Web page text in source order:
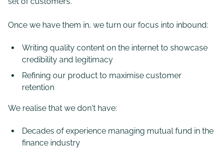
Once we have them in, we turn our focus into inbound:
Writing quality content on the internet to showcase
credibility and legitimacy
Refining our product to maximise customer
retention
We realise that we don't have:
Decades of experience managing mutual fund in the
finance industry